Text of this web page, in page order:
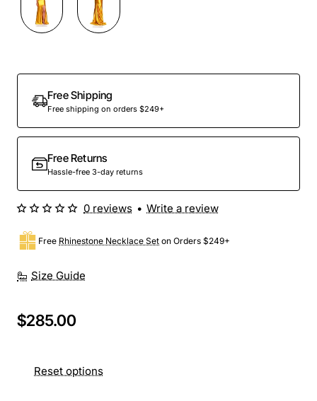
Free Shipping
Free shipping on orders $249+
Free Returns
Hassle-free 3-day returns
Size Guide
Free Rhinestone Necklace Set on Orders $249+
0 reviews • Write a review
$285.00
Reset options